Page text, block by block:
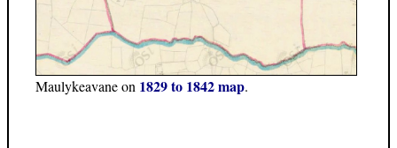
Maulykeavane on 1829 to 1842 map.